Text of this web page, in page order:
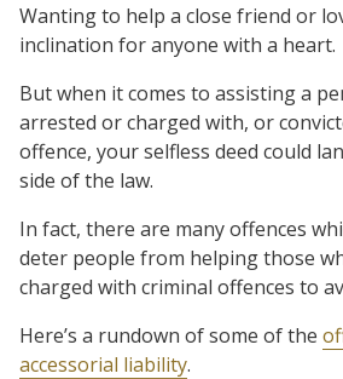
Wanting to help a close friend or
inclination for anyone with a heart.
But when it comes to assisting a
arrested or charged with, or
offence, your selfless deed could
side of the law.
In fact, there are many offences
deter people from helping those
charged with criminal offences to
Here’s a rundown of some of the
accessorial liability.